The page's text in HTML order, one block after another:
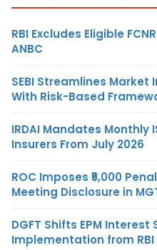
RBI Excludes Eligible
ANBC
SEBI Streamlines
With Risk-Based
IRDAI Mandates Monthly
Insurers From July 2026
ROC Imposes ₹5,000
Meeting Disclosure in
DGFT Shifts EPM Interest
Implementation from RBI